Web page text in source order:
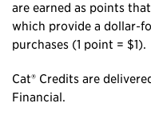
are earned as points
which provide a
purchases (1 point = $1).
Cat® Credits are
Financial.